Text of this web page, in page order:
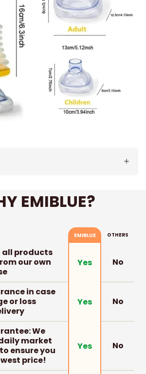
EMIBLUE?
EMIBLUE OTHERS
all products
our own
Yes No
in case
or loss
Yes No
We
market
ensure you
price!
Yes No